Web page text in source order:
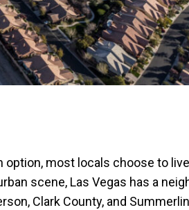
option, most locals choose to
scene, Las Vegas has a
Clark County, and